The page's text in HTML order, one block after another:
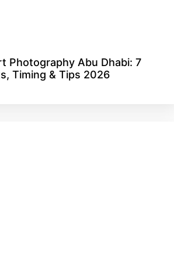
Photography Abu Dhabi: 7
Timing & Tips 2026